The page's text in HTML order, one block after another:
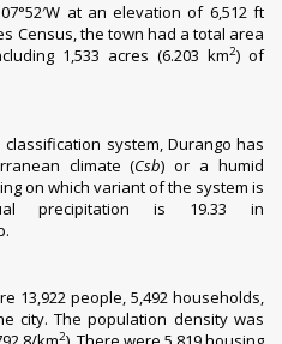
at an elevation of 6,512 ft
Census, the town had a total area
1,533 acres (6.203 km2) of
classification system, Durango has
climate (Csb) or a humid
on which variant of the system is
precipitation is 19.33 in
13,922 people, 5,492 households,
city. Thepopulation densitywas
2